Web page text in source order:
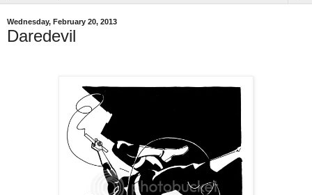
Wednesday, February 20, 2013
Daredevil